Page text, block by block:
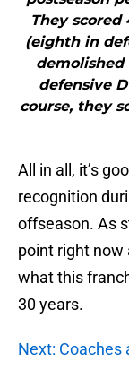
They
(eighth in
demolished
defensive
course, they
All in all, it’s
recognition
offseason. As
point right now
what this
30 years.
Next: Coaches